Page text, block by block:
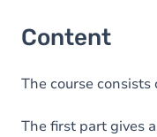
Content
The course consists
The first part gives